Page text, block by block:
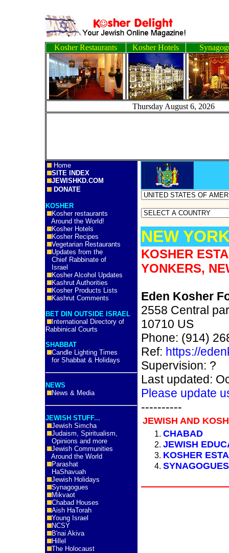
Kosher Restaurants Kosher Hotels
Thursday August 6,
Home
SITE INDEX
JEWISHKD.COM
DONATE
KOSHER
Kosher restaurants
Around the World!
Kosher Hotels
Kosher Recipes
Vegetarian Restaurants
Updates from the
Chief Rabbinate of
Israel
Kosher Alcohol Updates
Kashrut Authorities
Kosher Products Lists
Kashrut Comments
BET DIN OUTSIDE ISRAEL
International Directory of
Rabbinical Courts
SHABBAT
Candle Lighting Times
for Shabbat & Holidays
NEWS
News & Media
JEWISH STUFF...
Jewish Simcha
Judaism, Spiritualism,
Opinions and more
Jewish Communities
Around the World
Parashat
HaShavuah
Jewish Holidays
Synagogues
Mikvaot
Chabad Houses
Aish HaTorah
Young Israel
NCSY
B'nai Akiva
Hillel
The Holocaust
NEW
KOSHER
YONKERS,
Eden Kosher
2558 Central
10710 US
Phone: (914)
Ref: https://
Supervision: ?
Last updated:
Please update
----------
JEWISH AND
CHABAD
JEWISH
KOSHER